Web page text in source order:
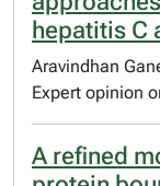
hepatitis C
Aravindhan
Expert opinion
A refined